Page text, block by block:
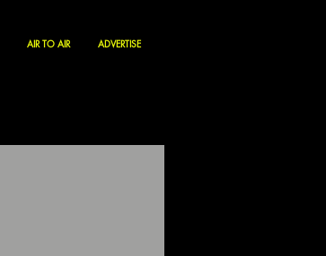
AIR TO AIR ADVERTISE